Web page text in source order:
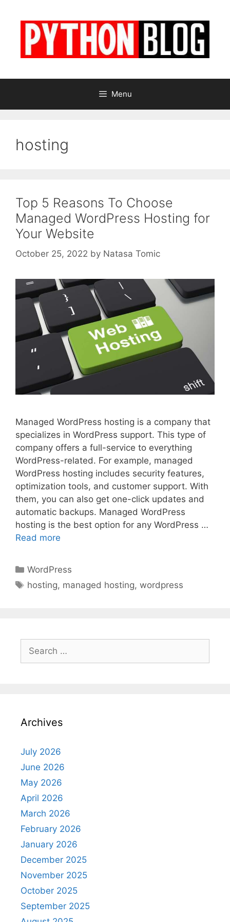
Menu
hosting
Top 5 Reasons To Choose
Managed WordPress Hosting for
Your Website
October 25, 2022 by Natasa Tomic
Managed WordPress hosting is a company that
specializes in WordPress support. This type of
company offers a full-service to everything
WordPress-related. For example, managed
WordPress hosting includes security features,
optimization tools, and customer support. With
them, you can also get one-click updates and
automatic backups. Managed WordPress
hosting is the best option for any WordPress …
Read more
Categories
WordPress
Tags
hosting, managed hosting,wordpress
for:
Archives
July 2026
June 2026
May 2026
April 2026
March 2026
February 2026
January 2026
December 2025
November 2025
October 2025
September 2025